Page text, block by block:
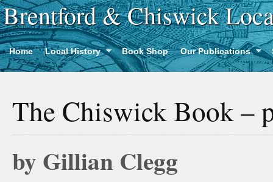
Brentford & Chiswick
Home Local History Book Shop Our Publications
The Chiswick Book –
by Gillian Clegg